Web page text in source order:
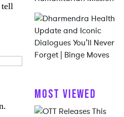
tell
MOST VIEWED